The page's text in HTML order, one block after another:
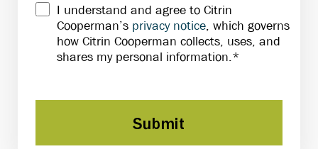
I understand and agree to Citrin
Cooperman’s privacy notice , which governs
how Citrin Cooperman collects, uses, and
shares my personal information.*
Submit